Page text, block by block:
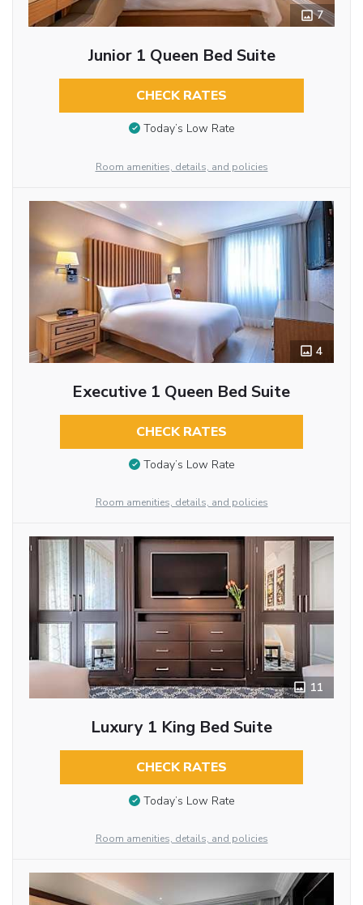
7
Junior 1 Queen Bed Suite
CHECK RATES
Today’s Low Rate
Room amenities, details, and policies
4
Executive 1 Queen Bed Suite
CHECK RATES
Today’s Low Rate
Room amenities, details, and policies
11
Luxury 1 King Bed Suite
CHECK RATES
Today’s Low Rate
Room amenities, details, and policies